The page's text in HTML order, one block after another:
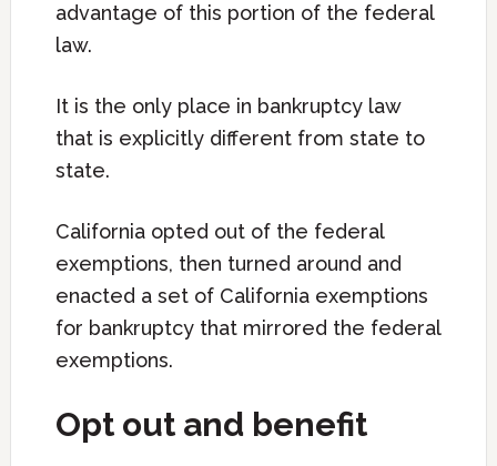
advantage of this portion of the federal
law.
It is the only place in bankruptcy law
that is explicitly different from state to
state.
California opted out of the federal
exemptions, then turned around and
enacted a set of California exemptions
for bankruptcy that mirrored the federal
exemptions.
Opt out and benefit